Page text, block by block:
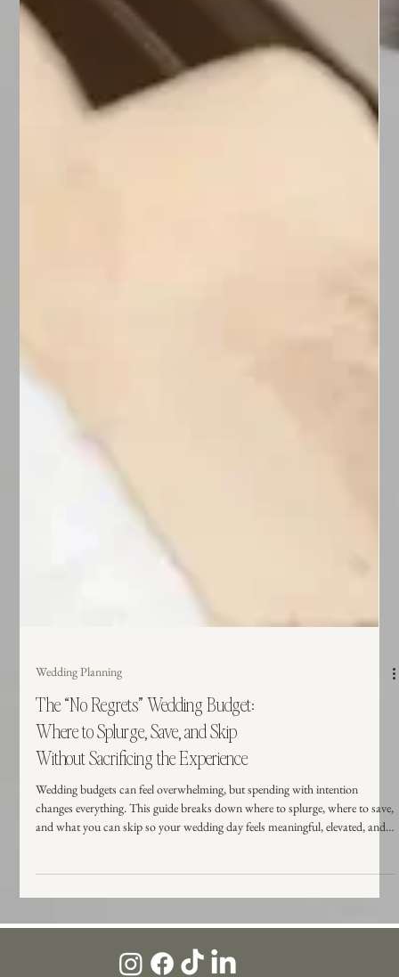
Wedding Planning
The “No Regrets” Wedding Budget:
Where to Splurge, Save, and Skip
Without Sacrificing the Experience
Wedding budgets can feel overwhelming, but spending with intention
changes everything. This guide breaks down where to splurge, where to save,
worth every dollar.